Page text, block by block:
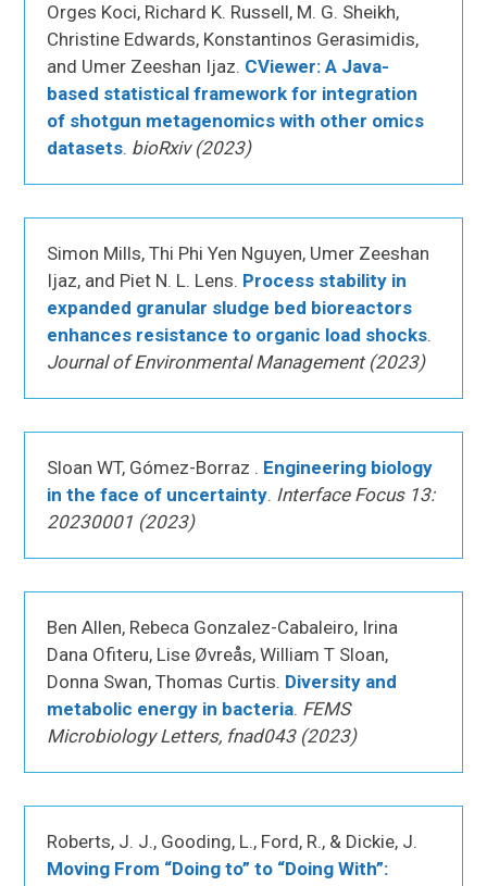
Orges Koci, Richard K. Russell, M. G. Sheikh,
Christine Edwards, Konstantinos Gerasimidis,
and Umer Zeeshan Ijaz. CViewer: A Java-
based statistical framework for integration
of shotgun metagenomics with other omics
datasets. bioRxiv (2023)
Simon Mills, Thi Phi Yen Nguyen, Umer Zeeshan
Ijaz, and Piet N. L. Lens. Process stability in
expanded granular sludge bed bioreactors
enhances resistance to organic load shocks.
Journal of Environmental Management (2023)
Sloan WT, Gómez-Borraz . Engineering biology
in the face of uncertainty. Interface Focus 13:
20230001 (2023)
Ben Allen, Rebeca Gonzalez-Cabaleiro, Irina
Dana Ofiteru, Lise Øvreås, William T Sloan,
Donna Swan, Thomas Curtis. Diversity and
metabolic energy in bacteria. FEMS
Microbiology Letters, fnad043 (2023)
Roberts, J. J., Gooding, L., Ford, R., & Dickie, J.
Moving From “Doing to” to “Doing With”: